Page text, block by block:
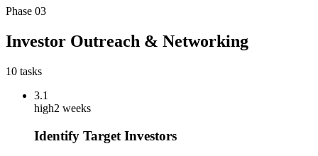
Phase 03
Investor Outreach & Networking
10 tasks
3.1
high2 weeks
Identify Target Investors